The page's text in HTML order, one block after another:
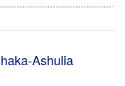
Ashulia